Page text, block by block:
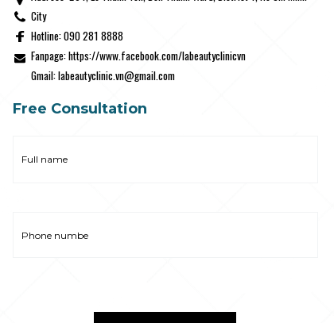
City
Hotline: 090 281 8888
Fanpage: https://www.facebook.com/labeautyclinicvn
Gmail: labeautyclinic.vn@gmail.com
Free Consultation